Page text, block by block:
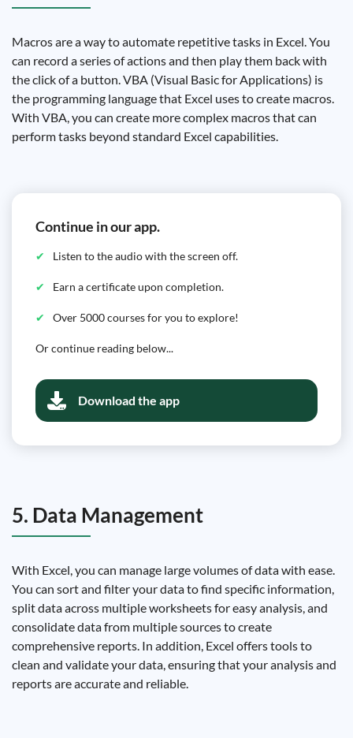
Macros are a way to automate repetitive tasks in Excel. You
can record a series of actions and then play them back with
the click of a button. VBA (Visual Basic for Applications) is
the programming language that Excel uses to create macros.
With VBA, you can create more complex macros that can
perform tasks beyond standard Excel capabilities.
Continue in our app.
Listen to the audio with the screen off.
Earn a certificate upon completion.
Over 5000 courses for you to explore!
Or continue reading below...
Download the app
5. Data Management
With Excel, you can manage large volumes of data with ease.
You can sort and filter your data to find specific information,
split data across multiple worksheets for easy analysis, and
consolidate data from multiple sources to create
comprehensive reports. In addition, Excel offers tools to
clean and validate your data, ensuring that your analysis and
reports are accurate and reliable.